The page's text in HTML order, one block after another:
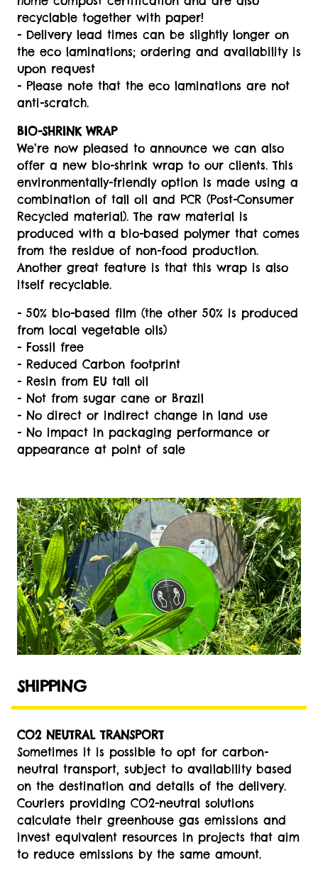
recyclable together with paper!
- Delivery lead times can be slightly longer on
the eco laminations; ordering and availability is
upon request
- Please note that the eco laminations are not
anti-scratch.
BIO-SHRINK WRAP
We’re now pleased to announce we can also
offer a new bio-shrink wrap to our clients. This
environmentally-friendly option is made using a
combination of tall oil and PCR (Post-Consumer
Recycled material). The raw material is
produced with a bio-based polymer that comes
from the residue of non-food production.
Another great feature is that this wrap is also
itself recyclable.
- 50% bio-based film (the other 50% is produced
from local vegetable oils)
- Fossil free
- Reduced Carbon footprint
- Resin from EU tall oil
- Not from sugar cane or Brazil
- No direct or indirect change in land use
- No impact in packaging performance or
appearance at point of sale
SHIPPING
CO2 NEUTRAL TRANSPORT
Sometimes it is possible to opt for carbon-
neutral transport, subject to availability based
on the destination and details of the delivery.
Couriers providing CO2-neutral solutions
calculate their greenhouse gas emissions and
invest equivalent resources in projects that aim
to reduce emissions by the same amount.